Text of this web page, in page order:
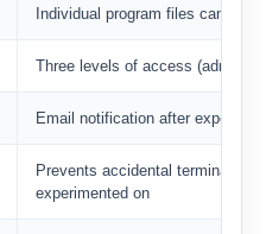
Individual program files can be
Three levels of access
Email notification after
Prevents accidental termination
experimented on